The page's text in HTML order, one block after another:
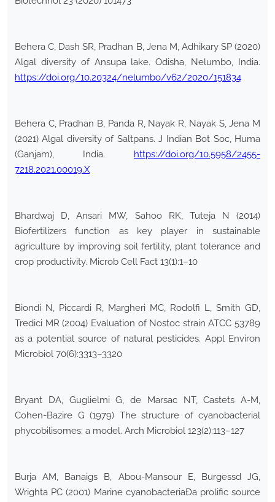
Behera C, Dash SR, Pradhan B, Jena M, Adhikary SP (2020)
Algal diversity of Ansupa lake. Odisha, Nelumbo, India.
https://doi.org/10.20324/nelumbo/v62/2020/151834
Behera C, Pradhan B, Panda R, Nayak R, Nayak S, Jena M
(2021) Algal diversity of Saltpans. J Indian Bot Soc, Huma
(Ganjam), India. https://doi.org/10.5958/2455-
7218.2021.00019.X
Bhardwaj D, Ansari MW, Sahoo RK, Tuteja N (2014)
Biofertilizers function as key player in sustainable
agriculture by improving soil fertility, plant tolerance and
crop productivity. Microb Cell Fact 13(1):1–10
Biondi N, Piccardi R, Margheri MC, Rodolfi L, Smith GD,
Tredici MR (2004) Evaluation of Nostoc strain ATCC 53789
as a potential source of natural pesticides. Appl Environ
Microbiol 70(6):3313–3320
Bryant DA, Guglielmi G, de Marsac NT, Castets A-M,
Cohen-Bazire G (1979) The structure of cyanobacterial
phycobilisomes: a model. Arch Microbiol 123(2):113–127
Burja AM, Banaigs B, Abou-Mansour E, Burgessd JG,
Wrighta PC (2001) Marine cyanobacteriaÐa prolific source